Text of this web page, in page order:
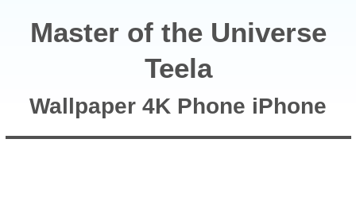
Master of the Universe
Teela
Wallpaper 4K Phone iPhone